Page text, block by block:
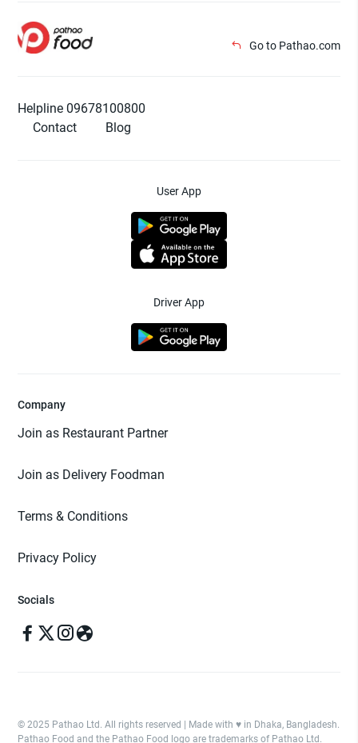
Go to Pathao.com
Helpline 09678100800
Contact
Blog
User App
Driver App
Company
Join as Restaurant Partner
Join as Delivery Foodman
Terms & Conditions
Privacy Policy
Socials
© 2025 Pathao Ltd. All rights reserved | Made with ♥️ in Dhaka, Bangladesh.
Pathao Food and the Pathao Food logo are trademarks of Pathao Ltd.